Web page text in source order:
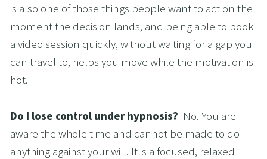
is also one of those things people want to act on the
moment the decision lands, and being able to book
a video session quickly, without waiting for a gap you
can travel to, helps you move while the motivation is
hot.
Do I lose control under hypnosis? No. You are
aware the whole time and cannot be made to do
anything against your will. It is a focused, relaxed